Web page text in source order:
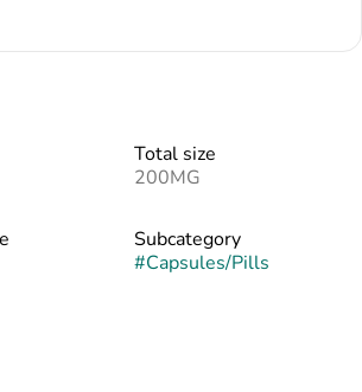
Total size
200MG
Subcategory
#Capsules/Pills